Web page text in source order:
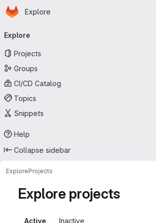
Skip to main content
Homepage
Explore
navigation
Explore
Projects
Groups
CI/CD Catalog
Topics
Snippets
Help
Collapse sidebar
ExploreProjects
Explore projects
Active Inactive